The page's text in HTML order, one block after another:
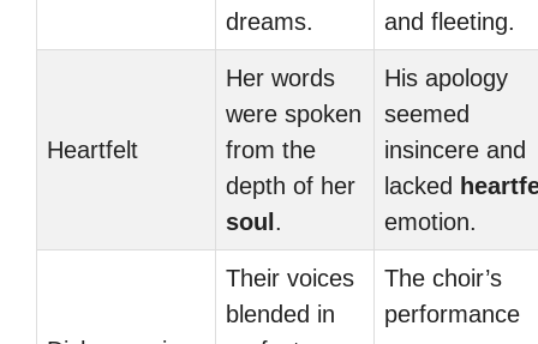
dreams.
and fleeting.
Heartfelt
Her words
were spoken
from the
depth of her
soul .
His apology
seemed
insincere and
lacked
emotion.
Their voices
blended in
The choir’s
performance